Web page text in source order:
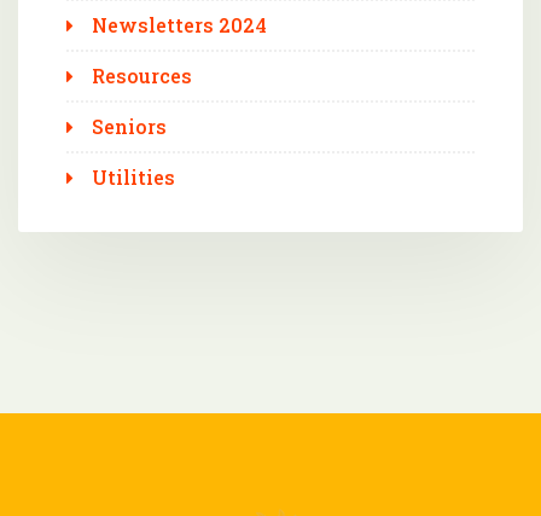
Newsletters 2024
Resources
Seniors
Utilities